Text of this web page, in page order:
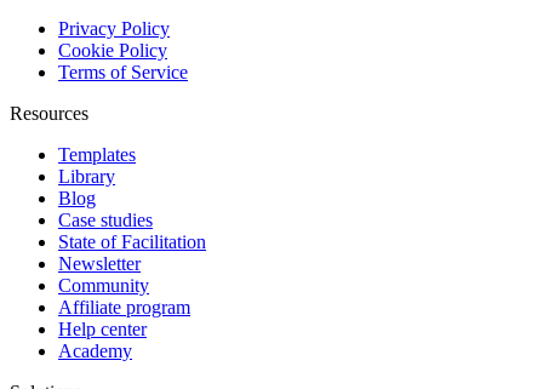
Privacy Policy
Cookie Policy
Terms of Service
Resources
Templates
Library
Blog
Case studies
State of Facilitation
Newsletter
Community
Affiliate program
Help center
Academy